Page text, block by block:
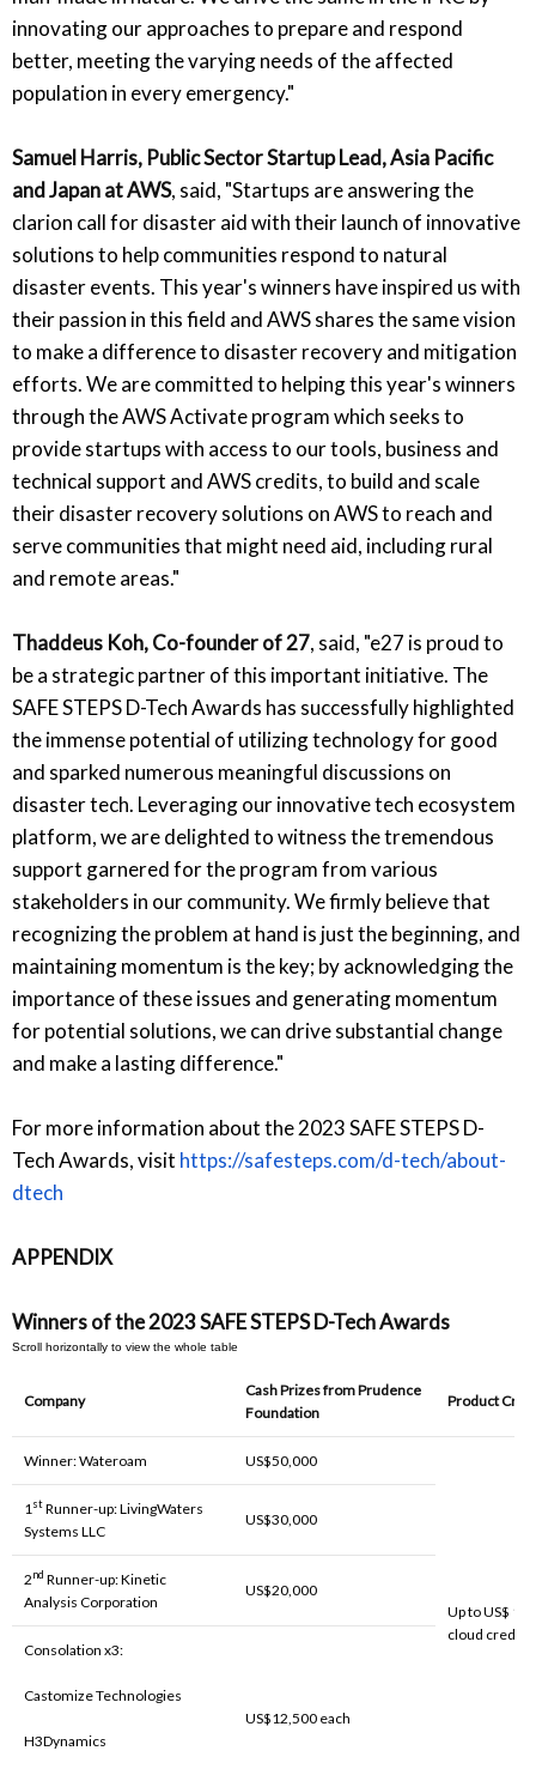
innovating our approaches to prepare and respond
better, meeting the varying needs of the affected
population in every emergency."
Samuel Harris, Public Sector Startup Lead, Asia Pacific
and Japan at AWS, said, "Startups are answering the
clarion call for disaster aid with their launch of innovative
solutions to help communities respond to natural
disaster events. This year's winners have inspired us with
their passion in this field and AWS shares the same vision
to make a difference to disaster recovery and mitigation
efforts. We are committed to helping this year's winners
through the AWS Activate program which seeks to
provide startups with access to our tools, business and
technical support and AWS credits, to build and scale
their disaster recovery solutions on AWS to reach and
serve communities that might need aid, including rural
and remote areas."
Thaddeus Koh, Co-founder of 27, said, "e27 is proud to
be a strategic partner of this important initiative. The
SAFE STEPS D-Tech Awards has successfully highlighted
the immense potential of utilizing technology for good
and sparked numerous meaningful discussions on
disaster tech. Leveraging our innovative tech ecosystem
platform, we are delighted to witness the tremendous
support garnered for the program from various
stakeholders in our community. We firmly believe that
recognizing the problem at hand is just the beginning, and
maintaining momentum is the key; by acknowledging the
importance of these issues and generating momentum
for potential solutions, we can drive substantial change
and make a lasting difference."
For more information about the 2023 SAFE STEPS D-
Tech Awards, visit https://safesteps.com/d-tech/about-
dtech
APPENDIX
Winners of the 2023 SAFE STEPS D-Tech Awards
Company
Cash Prizes from Prudence
Foundation
Product
Winner: Wateroam US$50,000
Up to US$
cloud credits.
1 stRunner-up: LivingWaters
Systems LLC
US$30,000
2nd Runner-up: Kinetic
Analysis Corporation
US$20,000
Consolation x3:
Castomize Technologies
H3Dynamics
US$12,500 each